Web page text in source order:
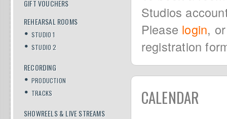
Studios
Please login,
registration
CALENDAR
GIFT VOUCHERS
REHEARSAL ROOMS
STUDIO 1
STUDIO 2
RECORDING
PRODUCTION
TRACKS
SHOWREELS & LIVE STREAMS